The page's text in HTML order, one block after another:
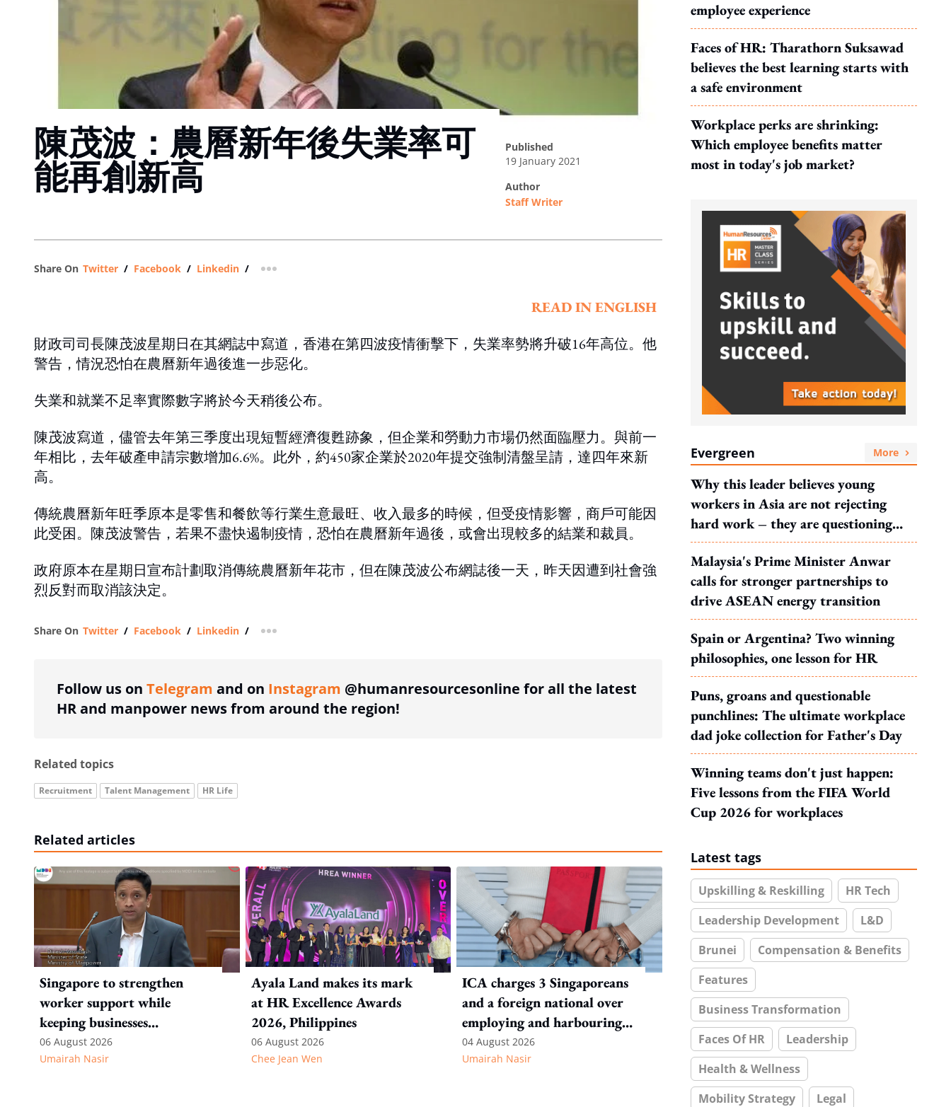
陳茂波：農曆新年後失業率可
能再創新高
published
19 January 2021
author
Staff Writer
Share On Twitter / Facebook / Linkedin / more sharing option
READ IN ENGLISH
財政司司長陳茂波星期日在其網誌中寫道，香港在第四波疫情衝擊下，失業率勢將升破16年高位。他
警告，情況恐怕在農曆新年過後進一步惡化。
失業和就業不足率實際數字將於今天稍後公布。
陳茂波寫道，儘管去年第三季度出現短暫經濟復甦跡象，但企業和勞動力市場仍然面臨壓力。與前一
年相比，去年破產申請宗數增加6.6%。此外，約450家企業於2020年提交強制清盤呈請，達四年來新
高。
傳統農曆新年旺季原本是零售和餐飲等行業生意最旺、收入最多的時候，但受疫情影響，商戶可能因
此受困。陳茂波警告，若果不盡快遏制疫情，恐怕在農曆新年過後，或會出現較多的結業和裁員。
政府原本在星期日宣布計劃取消傳統農曆新年花市，但在陳茂波公布網誌後一天，昨天因遭到社會強
烈反對而取消該決定。
Share On Twitter / Facebook / Linkedin / more sharing option
Follow us on Telegram and on Instagram @humanresourcesonline for all the latest
HR and manpower news from around the region!
Related topics
Recruitment Talent Management HR Life
Related articles
Singapore to strengthen
worker support while
keeping businesses
competitive: Key takeaways
from MOS Dinesh's response
06 August 2026
Umairah Nasir
Ayala Land makes its mark
at HR Excellence Awards
2026, Philippines
06 August 2026
Chee Jean Wen
ICA charges 3 Singaporeans
and a foreign national over
employing and harbouring
immigration offenders
04 August 2026
Umairah Nasir
employee experience
Faces of HR: Tharathorn Suksawad
believes the best learning starts with
a safe environment
Workplace perks are shrinking:
Which employee benefits matter
most in today's job market?
Evergreen More
Why this leader believes young
workers in Asia are not rejecting
hard work – they are questioning
what it leads to
Malaysia's Prime Minister Anwar
calls for stronger partnerships to
drive ASEAN energy transition
Spain or Argentina? Two winning
philosophies, one lesson for HR
Puns, groans and questionable
punchlines: The ultimate workplace
dad joke collection for Father's Day
Winning teams don't just happen:
Five lessons from the FIFA World
Cup 2026 for workplaces
Latest tags
Upskilling & Reskilling
HR Tech
Leadership Development
L&D
Brunei
Compensation & Benefits
Features
Business Transformation
Faces Of HR
Leadership
Health & Wellness
Mobility Strategy
Legal